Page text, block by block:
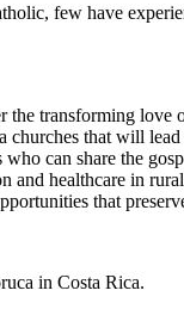
few have
transforming love
that will
can share the
and healthcare in rural
that
in Costa Rica.